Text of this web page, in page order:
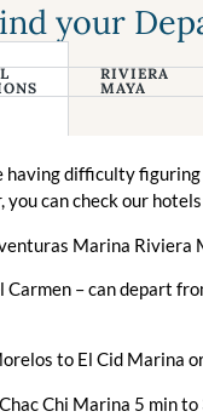
your
RIVIERA
MAYA
having difficulty
you can check our
Marina Riviera
Carmen – can depart
to El Cid Marina
Chi Marina 5 min